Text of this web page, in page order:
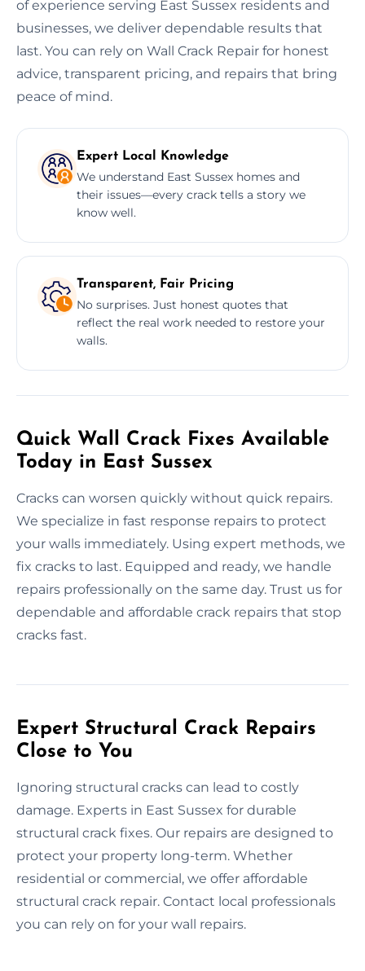
of experience serving East Sussex residents and
businesses, we deliver dependable results that
last. You can rely on Wall Crack Repair for honest
advice, transparent pricing, and repairs that bring
peace of mind.
Expert Local Knowledge
We understand East Sussex homes and
their issues—every crack tells a story we
know well.
Transparent, Fair Pricing
No surprises. Just honest quotes that
reflect the real work needed to restore your
walls.
Quick Wall Crack Fixes Available
Today in East Sussex
Cracks can worsen quickly without quick repairs.
We specialize in fast response repairs to protect
your walls immediately. Using expert methods, we
fix cracks to last. Equipped and ready, we handle
repairs professionally on the same day. Trust us for
dependable and affordable crack repairs that stop
cracks fast.
Expert Structural Crack Repairs
Close to You
Ignoring structural cracks can lead to costly
damage. Experts in East Sussex for durable
structural crack fixes. Our repairs are designed to
protect your property long-term. Whether
residential or commercial, we offer affordable
structural crack repair. Contact local professionals
you can rely on for your wall repairs.